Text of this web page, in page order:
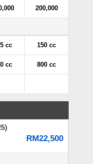
200,000
cc 150 cc
cc 800 cc
RM22,500